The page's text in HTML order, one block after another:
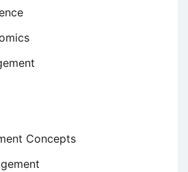
Concepts